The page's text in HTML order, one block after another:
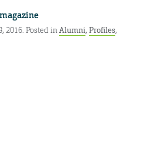
magazine
2016. Posted inAlumni, Profiles,